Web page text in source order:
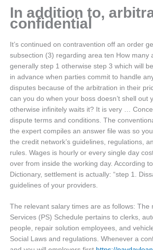
In addition to,
confidential
It’s continued on contravention off an order
subsection (3) regarding area ten How many
generally step 1 otherwise step 3 which will
in advance when parties commit to handle
disputes because of the arbitration in their
can you do when your boss doesn’t shell out
otherwise infinitely waits it? It is very …
dispute terms and conditions. The
the expert compiles an answer file was so
the credit network’s guidelines, regulations,
rules. Wages is hourly or every single day
over from inside the working day. According
Dictionary, settlement is actually: “step 1.
guidelines of your providers.
The relevant salary times are as follows: The
Services (PS) Schedule pertains to clerks,
people, repair solution employees, and
Social Laws and regulations. Whenever a